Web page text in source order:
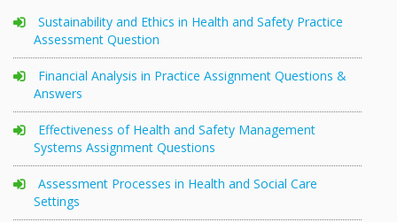
Sustainability and Ethics in Health and Safety Practice
Assessment Question
Financial Analysis in Practice Assignment Questions &
Answers
Effectiveness of Health and Safety Management
Systems Assignment Questions
Assessment Processes in Health and Social Care
Settings